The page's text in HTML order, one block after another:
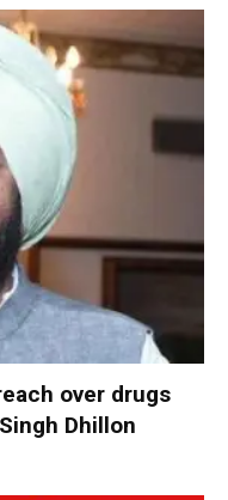
over drugs
Dhillon